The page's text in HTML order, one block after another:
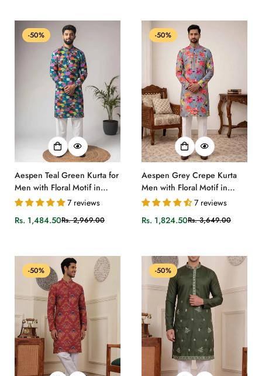
-50%
Aespen Teal Green Kurta for
Men with Floral Motif in
Crepe Fabric 7 reviews
Sale
Rs. 1,484.50
Regular
Rs. 2,969.00
-50%
Aespen Grey Crepe Kurta
Men with Floral Motif in
Ombre Grey 7 reviews
Sale
Rs. 1,824.50
Regular
Rs. 3,649.00
-50% -50%